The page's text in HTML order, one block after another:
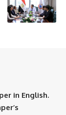
in English.